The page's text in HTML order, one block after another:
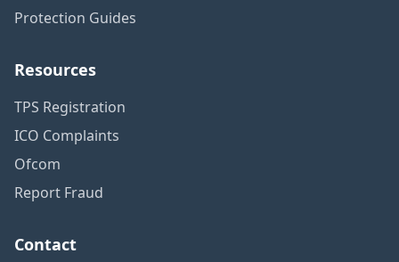
Protection Guides
Resources
TPS Registration
ICO Complaints
Ofcom
Report Fraud
Contact